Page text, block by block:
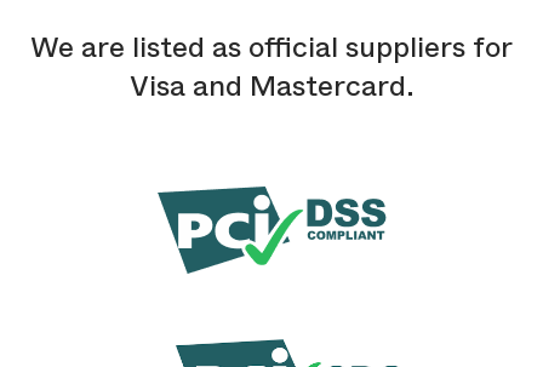
We are listed as official suppliers for
Visa and Mastercard.